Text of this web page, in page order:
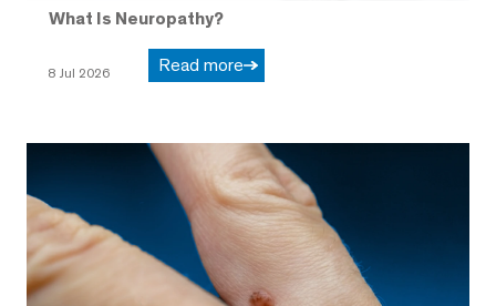
What Is Neuropathy?
8 Jul 2026 Read more